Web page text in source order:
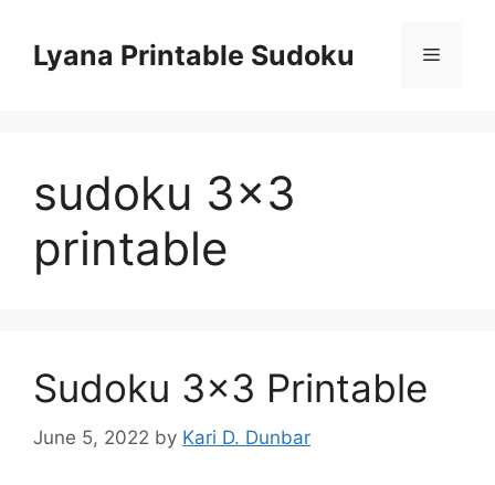
contentLyana Printable Sudoku Menu
sudoku 3×3
printable
Sudoku 3×3 Printable
June 5, 2022 by Kari D. Dunbar